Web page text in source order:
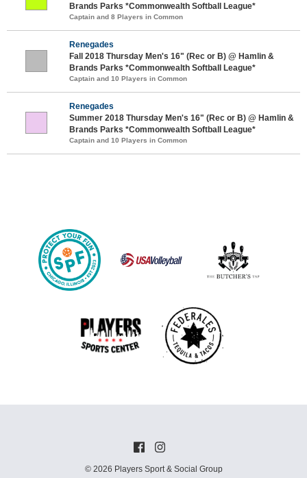
Brands Parks *Commonwealth Softball League*
Captain and 8 Players in Common
Renegades
Fall 2018 Thursday Men's 16" (Rec or B) @ Hamlin &
Brands Parks *Commonwealth Softball League*
Captain and 10 Players in Common
Renegades
Summer 2018 Thursday Men's 16" (Rec or B) @ Hamlin &
Brands Parks *Commonwealth Softball League*
Captain and 10 Players in Common
© 2026 Players Sport & Social Group